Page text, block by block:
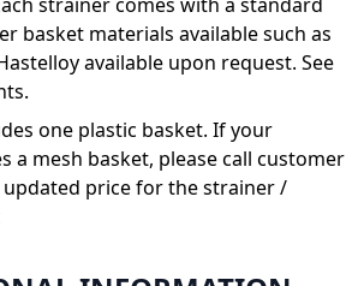
basket materials available such as
available upon request. See
one plastic basket. If your
a mesh basket, please call customer
price for the strainer /